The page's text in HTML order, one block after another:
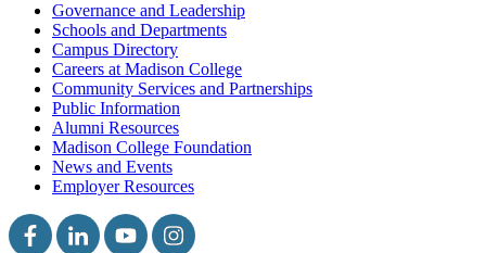
Governance and Leadership
Schools and Departments
Campus Directory
Careers at Madison College
Community Services and Partnerships
Public Information
Alumni Resources
Madison College Foundation
News and Events
Employer Resources